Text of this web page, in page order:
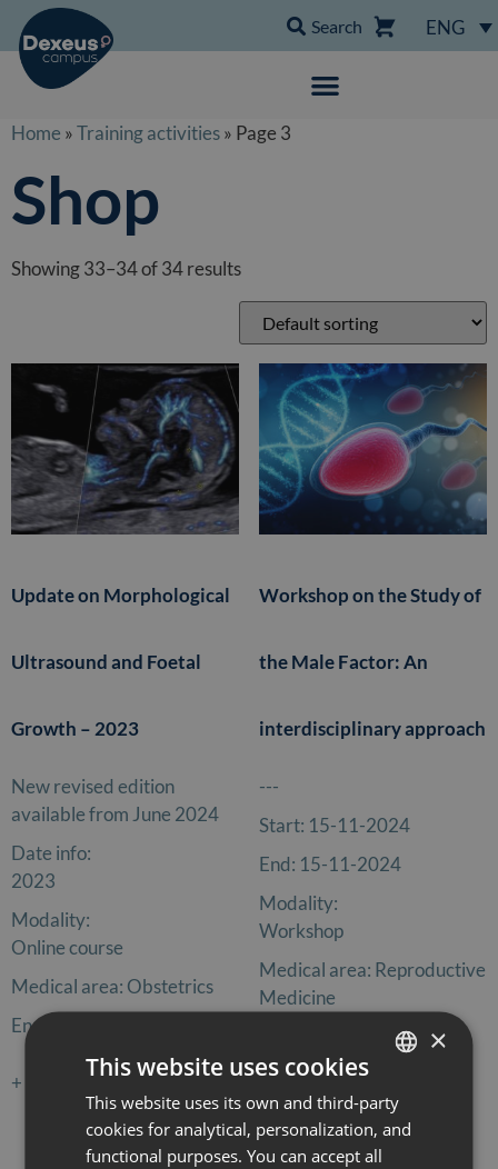
Search ENG
Home »Training activities» Page 3
Shop
Showing 33–34 of 34 results
Update on Morphological
Ultrasound and Foetal
Growth – 2023
New revised edition
available from June 2024
Date info:
2023
Modality:
Online course
Medical area: Obstetrics
Enrollment:
+ informationRegistration
Workshop on the Study of
the Male Factor: An
interdisciplinary approach
---
Start: 15-11-2024
End: 15-11-2024
Modality:
Workshop
Medical area: Reproductive
Medicine
+ information Registration
SPANISH
CATALÀ
×
This website uses cookies
This website uses its own and third-party
cookies for analytical, personalization, and
functional purposes. You can accept all